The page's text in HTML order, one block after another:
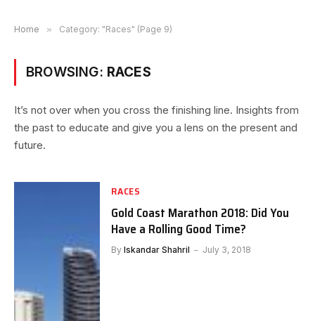
Home » Category: "Races" (Page 9)
BROWSING: RACES
It’s not over when you cross the finishing line. Insights from
the past to educate and give you a lens on the present and
future.
RACES
Gold Coast Marathon 2018: Did You
Have a Rolling Good Time?
By Iskandar Shahril July 3, 2018